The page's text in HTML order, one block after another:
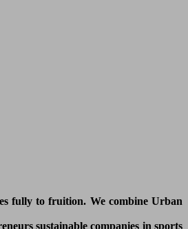
fully to fruition. We combine Urban
sustainable companies in sports